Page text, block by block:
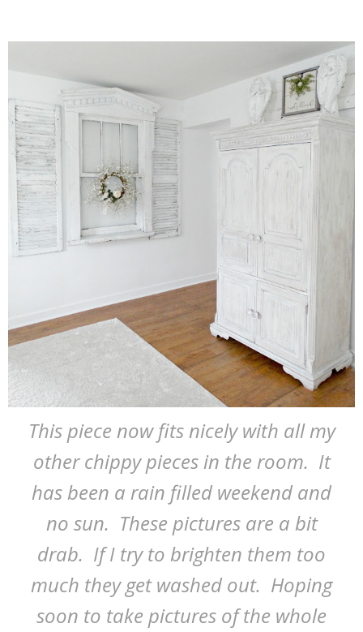
This piece now fits nicely with all my
other chippy pieces in the room. It
has been a rain filled weekend and
no sun. These pictures are a bit
drab. If I try to brighten them too
much they get washed out. Hoping
soon to take pictures of the whole